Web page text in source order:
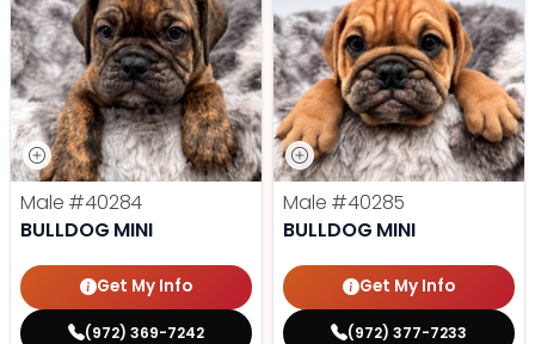
Male #40284
BULLDOG MINI
Get My Info
(972) 369-7242
Male #40285
BULLDOG MINI
Get My Info
(972) 377-7233